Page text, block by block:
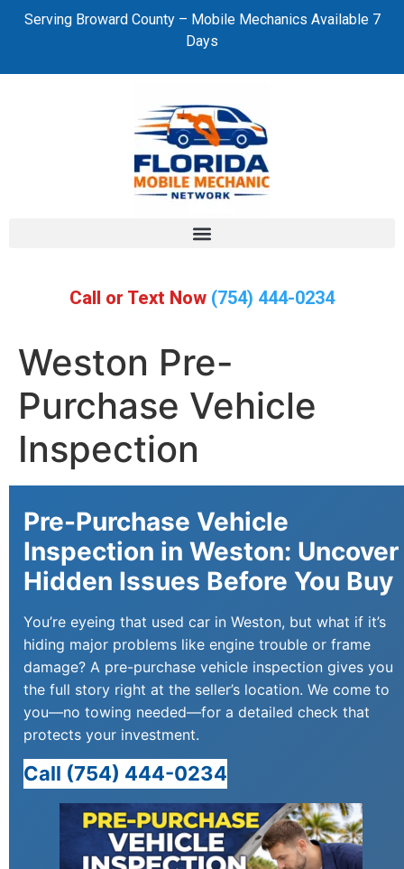
Serving Broward County – Mobile Mechanics Available 7
Days
Call or Text Now (754) 444-0234
Weston Pre-
Purchase Vehicle
Inspection
Pre-Purchase Vehicle
Inspection in Weston: Uncover
Hidden Issues Before You Buy
You’re eyeing that used car in Weston, but what if it’s
hiding major problems like engine trouble or frame
damage? A pre-purchase vehicle inspection gives you
the full story right at the seller’s location. We come to
you—no towing needed—for a detailed check that
protects your investment.
Call (754) 444-0234